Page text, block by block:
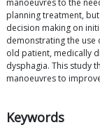
manoeuvres to the
planning treatment,
decision making on
demonstrating the use
old patient, medically
dysphagia. This study
manoeuvres to
Keywords